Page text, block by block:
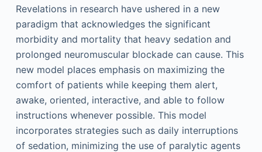
Revelations in research have ushered in a new
paradigm that acknowledges the significant
morbidity and mortality that heavy sedation and
prolonged neuromuscular blockade can cause. This
new model places emphasis on maximizing the
comfort of patients while keeping them alert,
awake, oriented, interactive, and able to follow
instructions whenever possible. This model
incorporates strategies such as daily interruptions
of sedation, minimizing the use of paralytic agents